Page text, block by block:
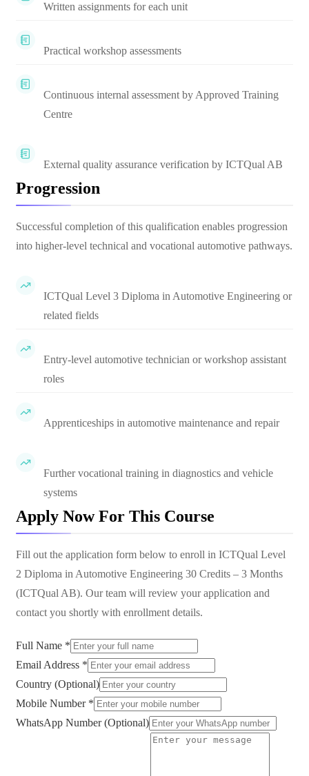
Written assignments for each unit
Practical workshop assessments
Continuous internal assessment by Approved Training
Centre
External quality assurance verification by ICTQual AB
Progression
Successful completion of this qualification enables progression
into higher-level technical and vocational automotive pathways.
ICTQual Level 3 Diploma in Automotive Engineering or
related fields
Entry-level automotive technician or workshop assistant
roles
Apprenticeships in automotive maintenance and repair
Further vocational training in diagnostics and vehicle
systems
Apply Now For This Course
Fill out the application form below to enroll in ICTQual Level
2 Diploma in Automotive Engineering 30 Credits – 3 Months
(ICTQual AB). Our team will review your application and
contact you shortly with enrollment details.
Full Name *
Email Address *
Country (Optional)
Mobile Number *
WhatsApp Number (Optional)